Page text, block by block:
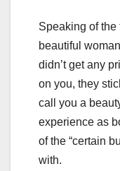
Speaking of the
beautiful
didn’t get any
on you, they
call you a
experience as
of the “certain
with.